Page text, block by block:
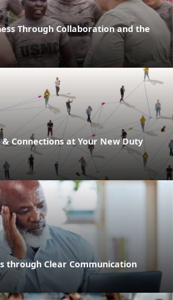
Through Collaboration and the
Connections at Your New Duty
through Clear Communication